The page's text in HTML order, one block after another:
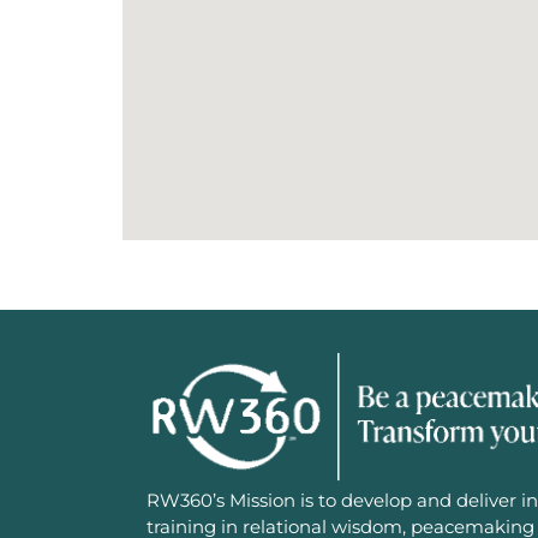
RW360’s Mission is to develop and deliver
training in relational wisdom,